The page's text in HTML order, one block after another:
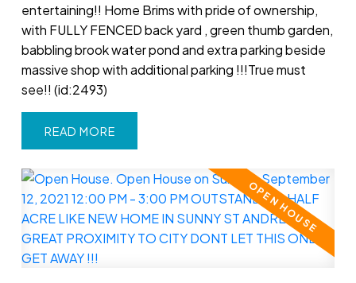
entertaining!! Home Brims with pride of ownership,
with FULLY FENCED back yard , green thumb garden,
babbling brook water pond and extra parking beside
massive shop with additional parking !!!True must
see!! (id:2493)
READ